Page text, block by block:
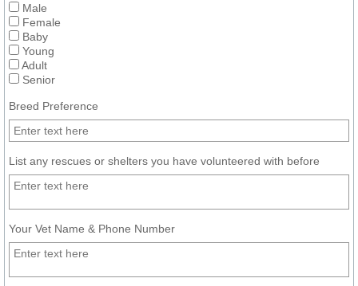
Male
Female
Baby
Young
Adult
Senior
Breed Preference
List any rescues or shelters you have volunteered with before
Your Vet Name & Phone Number